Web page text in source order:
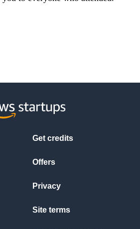
Get credits
Offers
Privacy
Site terms